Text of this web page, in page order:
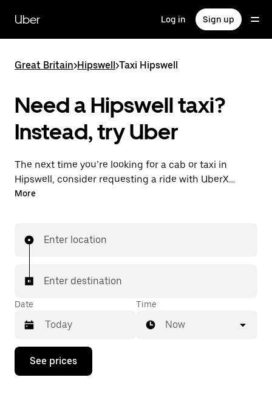
main
content
Uber Log in Sign up
Great Britain>Hipswell>Taxi Hipswell
Need a Hipswell taxi?
Instead, try Uber
The next time you’re looking for a cab or taxi in
Hipswell, consider requesting a ride with UberX
instead. With this on-demand ride option, your
with your driver.
More
Enter location
Enter destination
Date
Press
down
Time
Now
See prices